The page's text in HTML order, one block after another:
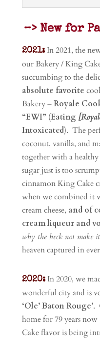
–> New for
2021:In 2021, the
our Bakery / King
succumbing to the
absolute favorite
Bakery –Royale
“EWI” (Eating
Intoxicated). The
coconut, vanilla, and
together with a
sugar just is too
cinnamon King Cake
when we combined it
cream cheese, and of
cream liqueur and
why the heck not make
heaven captured in
2020:In 2020, we
wonderful city and is
‘Ole’ Baton Rouge’.
home for 79 years
Cake flavor is being